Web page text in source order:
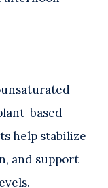
based
help stabilize
and support